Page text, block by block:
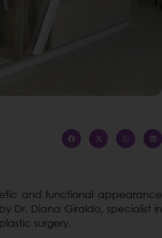
and functional appearance
Dr. Diana Giraldo, specialist in
surgery.